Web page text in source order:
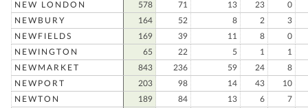
NEW LONDON
578 71 13 23
0
NEWBURY
164 52 8 2
3
NEWFIELDS
169 39 11 8
0
NEWINGTON
65 22 5 1
1
NEWMARKET
843 236 59 24
8
NEWPORT
203 98 14 43
10
NEWTON
189 84 13 6
7